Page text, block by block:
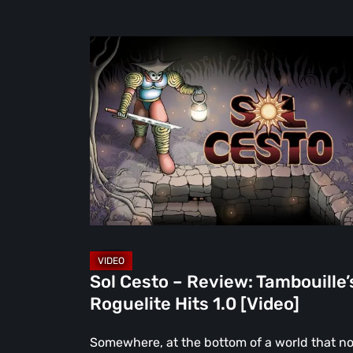
Sol
Cesto
–
Review:
Tambouille’s
Roguelite
Hits
1.0
[Video]
Sol Cesto – Review:
Roguelite Hits 1.0 [Video]
Somewhere, at the bottom of a world that no